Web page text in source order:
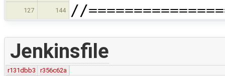
127 144 //
Jenkinsfile
r131dbb3
r356c62a